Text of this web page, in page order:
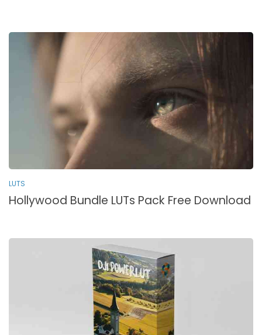
LUTS
Hollywood Bundle LUTs Pack Free Download